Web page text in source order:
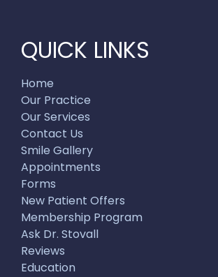
QUICK LINKS
Home
Our Practice
Our Services
Contact Us
Smile Gallery
Appointments
Forms
New Patient Offers
Membership Program
Ask Dr. Stovall
Reviews
Education